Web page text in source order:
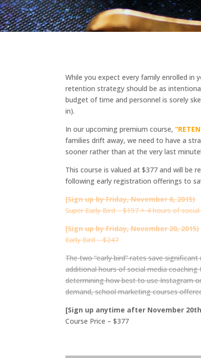
While you expect every family enrolled
retention strategy should be as
budget of time and personnel is sorely
in).
In our upcoming premium course,
families drift away, we need to have a
sooner rather than at the very last
This course is valued at $377 and will
following early registration offerings to
[Sign up by Friday, November 6, 2015)
Super Early Bird – $197+ 4 hours of
[Sign up by Friday, November 20, 2015)
Early Bird – $247
The two “early bird” rates save
additional hours of social media
determining how best to use Instagram
demand, school marketing courses
[Sign up anytime after November
Course Price – $377